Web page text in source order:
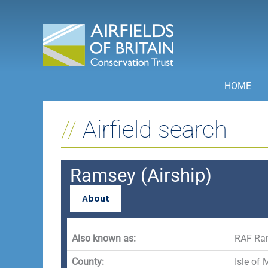
HOME
Airfield search
Ramsey (Airship)
About
Also known as: RAF
County: Isle of